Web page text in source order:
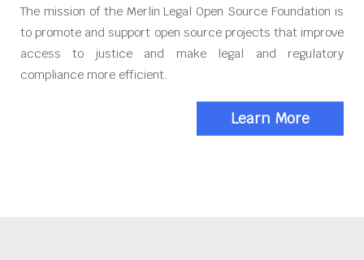
The mission of the Merlin Legal Open Source Foundation is
to promote and support open source projects that improve
access to justice and make legal and regulatory
compliance more efficient.
Learn More